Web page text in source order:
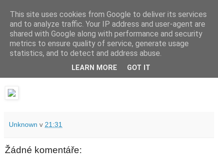
waldhans.cz
Kavárenský outdoor a alkoholizmus
Unknown v 21:31
Žádné komentáře:
This site uses cookies from Google to deliver its services
and to analyze traffic. Your IP address and user-agent are
shared with Google along with performance and security
metrics to ensure quality of service, generate usage
statistics, and to detect and address abuse.
LEARN MORE GOT IT